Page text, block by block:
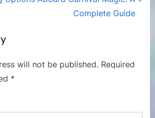
Complete Guide
will not be published. Required
*